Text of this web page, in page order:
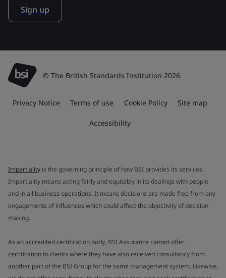
Sign up
© The British Standards Institution 2026
Privacy Notice Terms of use Cookie Policy Site map
Accessibility
Impartiality is the governing principle of how BSI provides its services.
Impartiality means acting fairly and equitably in its dealings with people
and in all business operations. It means decisions are made free from any
engagements of influences which could affect the objectivity of decision
making.
As an accredited certification body, BSI Assurance cannot offer
certification to clients where they have also received consultancy from
another part of the BSI Group for the same management system. Likewise,